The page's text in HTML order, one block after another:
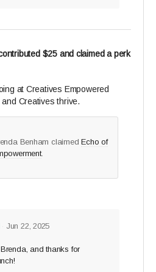
$25and claimed a perk
at Creatives Empowered
Creatives thrive.
Benham claimedEcho of
.
Jun 22, 2025
and thanks for